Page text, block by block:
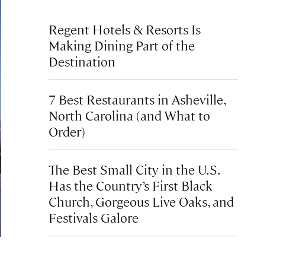
Regent Hotels & Resorts Is
Making Dining Part of the
Destination
7 Best Restaurants in Asheville,
North Carolina (and What to
Order)
The Best Small City in the U.S.
Has the Country’s First Black
Church, Gorgeous Live Oaks, and
Festivals Galore